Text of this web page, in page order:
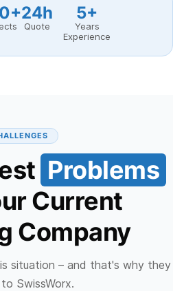
24h
Quote
5+
Years
Experience
Problems
Current
Company
situation – and that's why they
SwissWorx.